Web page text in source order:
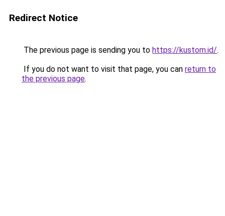
Redirect Notice
The previous page is sending you to https://kustom.id/.
If you do not want to visit that page, you can return to
the previous page.